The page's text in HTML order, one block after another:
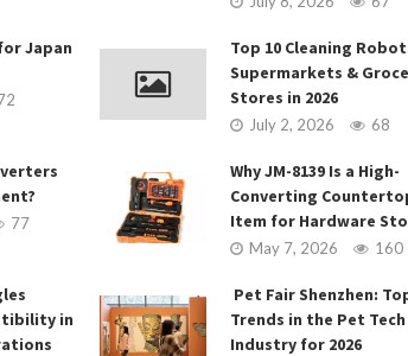
Japan
Top 10 Cleaning
Supermarkets &
Stores in 2026
July 2, 2026 68
77
Why JM-8139 Is a High-
Converting
Item for Hardware
May 7, 2026 160
in
Pet Fair Shenzhen:
Trends in the Pet Tech
Industry for 2026